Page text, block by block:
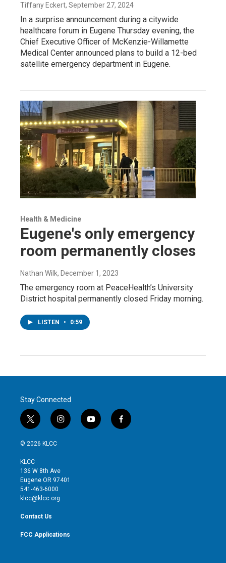
Tiffany Eckert, September 27, 2024
In a surprise announcement during a citywide
healthcare forum in Eugene Thursday evening, the
Chief Executive Officer of McKenzie-Willamette
Medical Center announced plans to build a 12-bed
satellite emergency department in Eugene.
Health & Medicine
Eugene's only emergency
room permanently closes
Nathan Wilk, December 1, 2023
The emergency room at PeaceHealth’s University
District hospital permanently closed Friday morning.
LISTEN • 0:59
Stay Connected
t
w
i
t
e
r
i
n
g
r
y
o
f
a
© 2026 KLCC
KLCC
136 W 8th Ave
Eugene OR 97401
541-463-6000
klcc@klcc.org
Contact Us
FCC Applications